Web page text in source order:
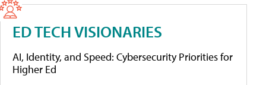
ED TECH VISIONARIES
AI, Identity, and Speed: Cybersecurity Priorities for
Higher Ed